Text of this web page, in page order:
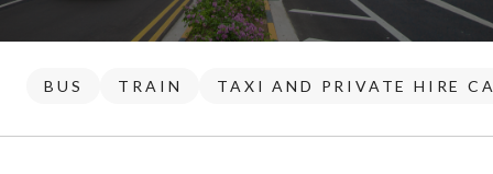
BUS TRAIN TAXI AND PRIVATE HIRE